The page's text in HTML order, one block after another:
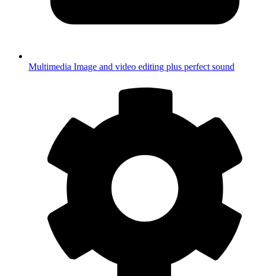
Multimedia Image and video editing plus perfect sound